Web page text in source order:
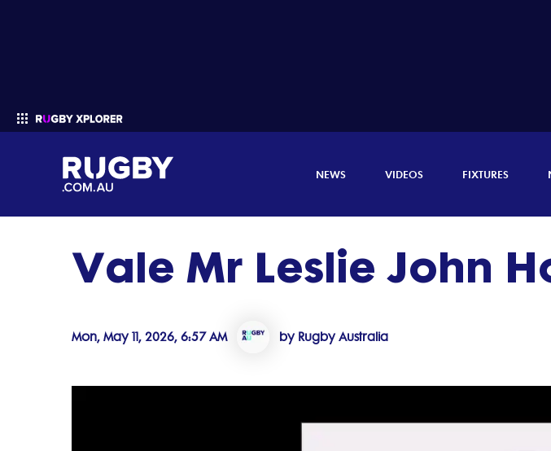
NEWS VIDEOS FIXTURES
Enter your search
Vale Mr Leslie John
Mon, May 11, 2026, 6:57 AM by Rugby Australia